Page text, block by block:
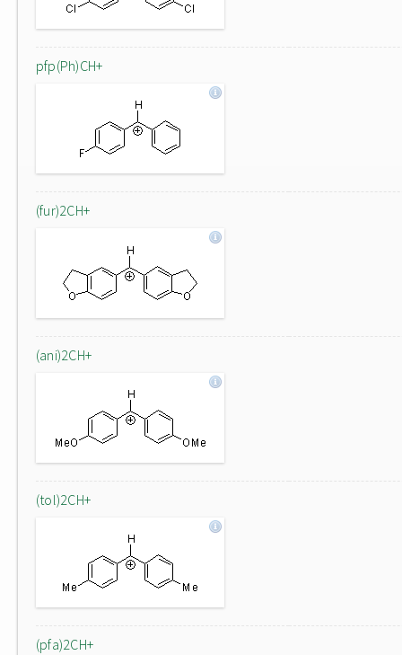
pfp(Ph)CH+
(fur)2CH+
(ani)2CH+
(tol)2CH+
(pfa)2CH+